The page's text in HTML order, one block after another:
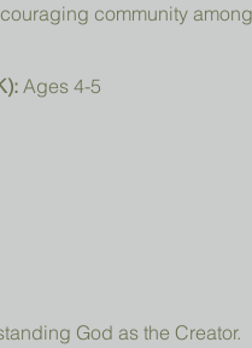
community
Ages 4-5
God as the Creator.